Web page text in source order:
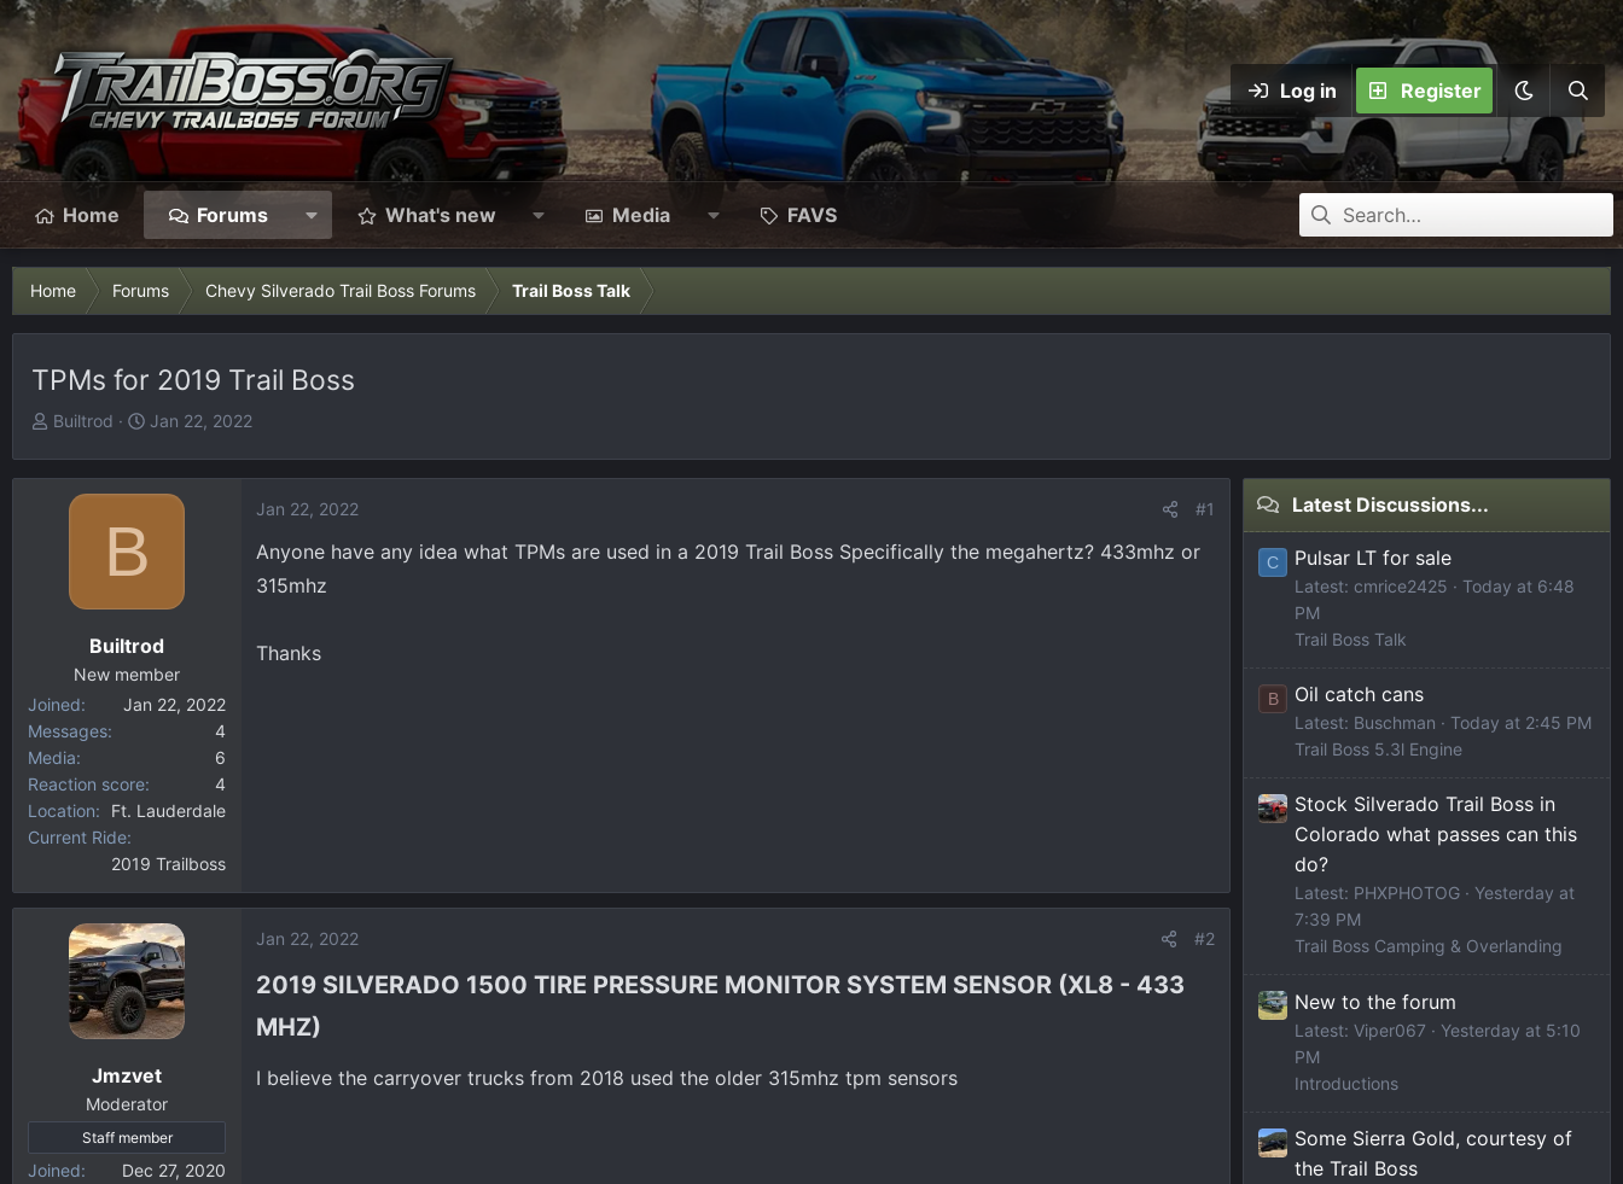
Log in Register
Home Forums What's new Media FAVS
Home Forums Chevy Silverado Trail Boss Forums Trail Boss Talk
TPMs for 2019 Trail Boss
T
e
r
Builtrod
S
r
t
Jan 22, 2022
B
Builtrod
New member
Joined
Jan 22, 2022
Messages
4
Media
6
Reaction score
4
Location
Ft. Lauderdale
Current Ride
2019 Trailboss
Jan 22, 2022 #1
Anyone have any idea what TPMs are used in a 2019 Trail Boss Specifically the megahertz? 433mhz or
315mhz
Thanks
Jmzvet
Moderator
Staff member
Joined
Dec 27, 2020
Jan 22, 2022 #2
2019 SILVERADO 1500 TIRE PRESSURE MONITOR SYSTEM SENSOR (XL8 - 433
MHZ)​
I believe the carryover trucks from 2018 used the older 315mhz tpm sensors
Latest Discussions...
C Pulsar LT for sale
Latest: cmrice2425
Today at 6:48
PM
Trail Boss Talk
B Oil catch cans
Latest: Buschman
Today at 2:45 PM
Trail Boss 5.3l Engine
Stock Silverado Trail Boss in
Colorado what passes can this
do?
Latest: PHXPHOTOG
Yesterday at
7:39 PM
Trail Boss Camping & Overlanding
New to the forum
Latest: Viper067
Yesterday at 5:10
PM
Introductions
Some Sierra Gold, courtesy of
the Trail Boss